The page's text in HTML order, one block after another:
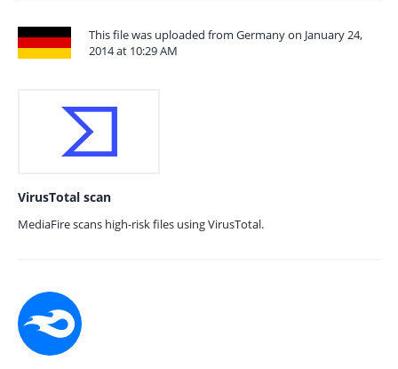
This file was uploaded from Germany on January 24,
2014 at 10:29 AM
VirusTotal scan
MediaFire scans high-risk files using VirusTotal.